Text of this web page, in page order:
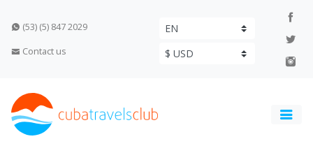
(53) (5) 847 2029
Contact us